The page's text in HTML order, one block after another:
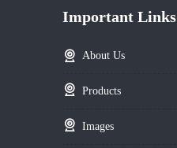
Important Links
About Us
Products
Images